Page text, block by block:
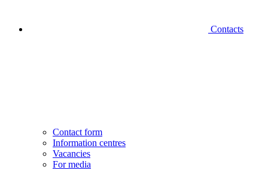
Contacts
Contact form
Information centres
Vacancies
For media